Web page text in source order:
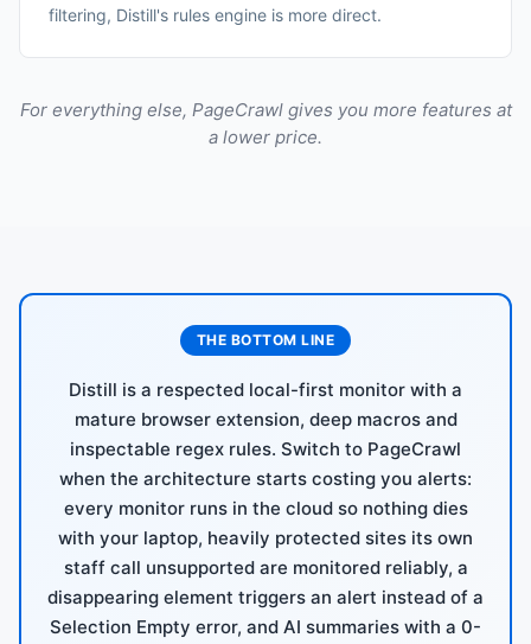
filtering, Distill's rules engine is more direct.
For everything else, PageCrawl gives you more features at
a lower price.
THE BOTTOM LINE
Distill is a respected local-first monitor with a
mature browser extension, deep macros and
inspectable regex rules. Switch to PageCrawl
when the architecture starts costing you alerts:
every monitor runs in the cloud so nothing dies
with your laptop, heavily protected sites its own
staff call unsupported are monitored reliably, a
disappearing element triggers an alert instead of a
Selection Empty error, and AI summaries with a 0-